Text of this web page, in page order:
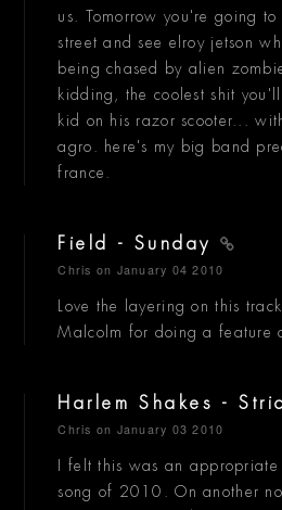
us. Tomorrow you're going
street and see elroy jetson
being chased by alien
kidding, the coolest shit
kid on his razor scooter...
agro. here's my big band
france.
Field - Sunday
Chris on January 04 2010
Love the layering on this
Malcolm for doing a feature
Harlem Shakes -
Chris on January 03 2010
I felt this was an
song of 2010. On another